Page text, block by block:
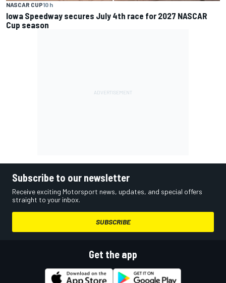
NASCAR CUP10 h
Iowa Speedway secures July 4th race for 2027 NASCAR
Cup season
Subscribe to our newsletter
Receive exciting Motorsport news, updates, and special offers
straight to your inbox.
SUBSCRIBE
Get the app